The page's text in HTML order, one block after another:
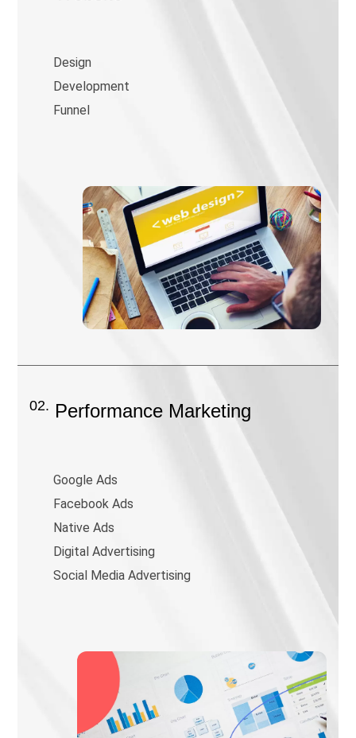
Design
Development
Funnel
02. Performance Marketing
Google Ads
Facebook Ads
Native Ads
Digital Advertising
Social Media Advertising